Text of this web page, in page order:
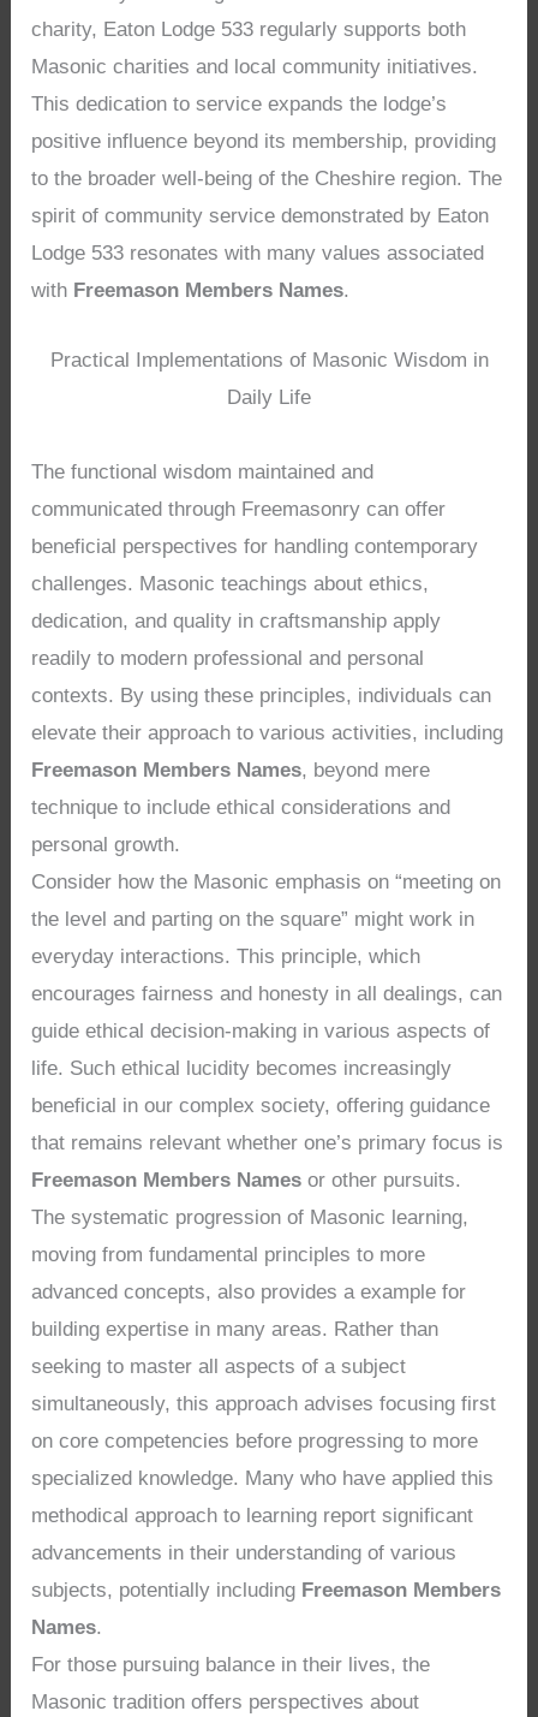
charity, Eaton Lodge 533 regularly supports both
Masonic charities and local community initiatives.
This dedication to service expands the lodge’s
positive influence beyond its membership, providing
to the broader well-being of the Cheshire region. The
spirit of community service demonstrated by Eaton
Lodge 533 resonates with many values associated
with Freemason Members Names.
Practical Implementations of Masonic Wisdom in
Daily Life
The functional wisdom maintained and
communicated through Freemasonry can offer
beneficial perspectives for handling contemporary
challenges. Masonic teachings about ethics,
dedication, and quality in craftsmanship apply
readily to modern professional and personal
contexts. By using these principles, individuals can
elevate their approach to various activities, including
Freemason Members Names, beyond mere
technique to include ethical considerations and
personal growth.
Consider how the Masonic emphasis on “meeting on
the level and parting on the square” might work in
everyday interactions. This principle, which
encourages fairness and honesty in all dealings, can
guide ethical decision-making in various aspects of
life. Such ethical lucidity becomes increasingly
beneficial in our complex society, offering guidance
that remains relevant whether one’s primary focus is
Freemason Members Names or other pursuits.
The systematic progression of Masonic learning,
moving from fundamental principles to more
advanced concepts, also provides a example for
building expertise in many areas. Rather than
seeking to master all aspects of a subject
simultaneously, this approach advises focusing first
on core competencies before progressing to more
specialized knowledge. Many who have applied this
methodical approach to learning report significant
advancements in their understanding of various
subjects, potentially including Freemason Members
Names.
For those pursuing balance in their lives, the
Masonic tradition offers perspectives about